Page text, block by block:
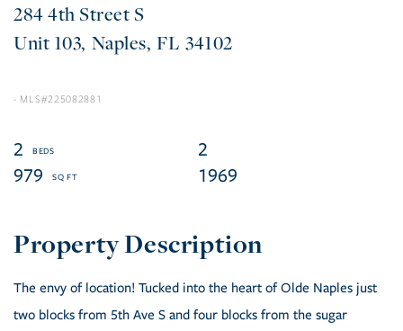
284 4th Street S
103 Naples FL 34102
225082881
2
2
979
1969
The envy of location! Tucked into the heart of Olde Naples just
two blocks from 5th Ave S and four blocks from the sugar